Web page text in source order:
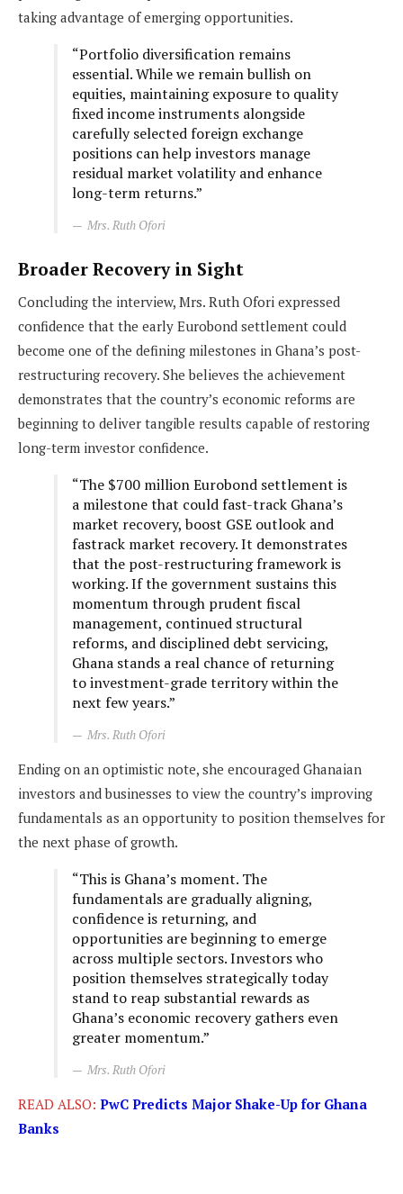
taking advantage of emerging opportunities.
“Portfolio diversification remains
essential. While we remain bullish on
equities, maintaining exposure to quality
fixed income instruments alongside
carefully selected foreign exchange
positions can help investors manage
residual market volatility and enhance
long-term returns.”
Mrs. Ruth Ofori
Broader Recovery in Sight
Concluding the interview, Mrs. Ruth Ofori expressed
confidence that the early Eurobond settlement could
become one of the defining milestones in Ghana’s post-
restructuring recovery. She believes the achievement
demonstrates that the country’s economic reforms are
beginning to deliver tangible results capable of restoring
long-term investor confidence.
“The $700 million Eurobond settlement is
a milestone that could fast-track Ghana’s
market recovery, boost GSE outlook and
fastrack market recovery. It demonstrates
that the post-restructuring framework is
working. If the government sustains this
momentum through prudent fiscal
management, continued structural
reforms, and disciplined debt servicing,
Ghana stands a real chance of returning
to investment-grade territory within the
next few years.”
Mrs. Ruth Ofori
Ending on an optimistic note, she encouraged Ghanaian
investors and businesses to view the country’s improving
fundamentals as an opportunity to position themselves for
the next phase of growth.
“This is Ghana’s moment. The
fundamentals are gradually aligning,
confidence is returning, and
opportunities are beginning to emerge
across multiple sectors. Investors who
position themselves strategically today
stand to reap substantial rewards as
Ghana’s economic recovery gathers even
greater momentum.”
Mrs. Ruth Ofori
READ ALSO: PwC Predicts Major Shake-Up for Ghana
Banks